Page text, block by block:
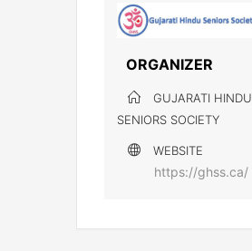
ORGANIZER
GUJARATI HINDU
SENIORS SOCIETY
WEBSITE
https://ghss.ca/